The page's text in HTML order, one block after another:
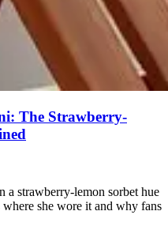
The Strawberry-
strawberry-lemon sorbet hue
she wore it and why fans